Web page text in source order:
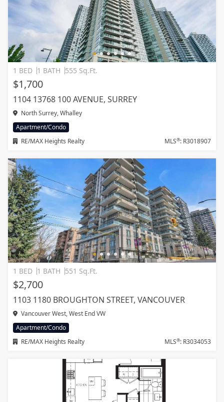
1 BED 1 BATH 555 Sq.Ft.
$1,700
1104 13768 100 AVENUE, SURREY
North Surrey, Whalley
Apartment/Condo
RE/MAX Heights Realty
MLS®: R3018907
1 BED 1 BATH 551 Sq.Ft.
$2,700
1103 1180 BROUGHTON STREET, VANCOUVER
Vancouver West, West End VW
Apartment/Condo
RE/MAX Heights Realty
MLS®: R3034053